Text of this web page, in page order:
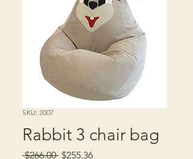
SKU: 2007
Rabbit 3 chair bag
$266.00 Regular
$255.36Sale